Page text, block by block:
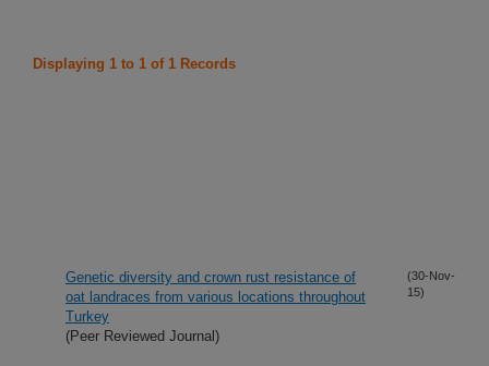
Displaying 1 to 1 of 1 Records
Genetic diversity and crown rust resistance of
oat landraces from various locations throughout
Turkey
(Peer Reviewed Journal)
(30-Nov-
15)